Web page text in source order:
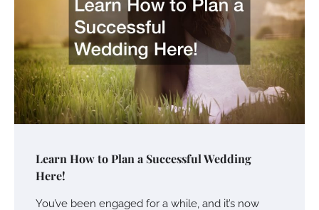
Learn How to Plan a Successful Wedding
Here!
You’ve been engaged for a while, and it’s now